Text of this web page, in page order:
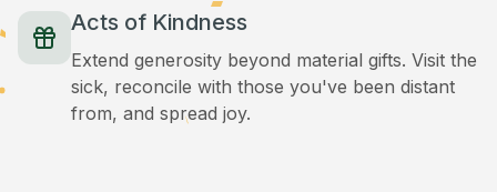
Acts of Kindness
Extend generosity beyond material gifts. Visit the
sick, reconcile with those you've been distant
from, and spread joy.